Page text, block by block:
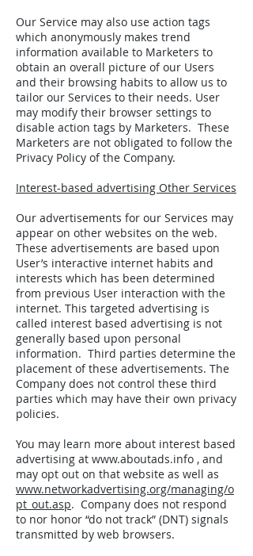
Our Service may also use action tags
which anonymously makes trend
information available to Marketers to
obtain an overall picture of our Users
and their browsing habits to allow us to
tailor our Services to their needs. User
may modify their browser settings to
disable action tags by Marketers. These
Marketers are not obligated to follow the
Privacy Policy of the Company.
Interest-based advertising Other Services
Our advertisements for our Services may
appear on other websites on the web.
These advertisements are based upon
User’s interactive internet habits and
interests which has been determined
from previous User interaction with the
internet. This targeted advertising is
called interest based advertising is not
generally based upon personal
information. Third parties determine the
placement of these advertisements. The
Company does not control these third
parties which may have their own privacy
policies.
You may learn more about interest based
advertising at www.aboutads.info , and
may opt out on that website as well as
www.networkadvertising.org/managing/o
pt_out.asp. Company does not respond
to nor honor “do not track” (DNT) signals
transmitted by web browsers.